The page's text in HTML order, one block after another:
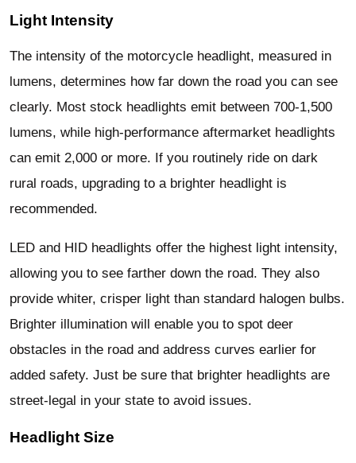
Light Intensity
The intensity of the motorcycle headlight, measured in
lumens, determines how far down the road you can see
clearly. Most stock headlights emit between 700-1,500
lumens, while high-performance aftermarket headlights
can emit 2,000 or more. If you routinely ride on dark
rural roads, upgrading to a brighter headlight is
recommended.
LED and HID headlights offer the highest light intensity,
allowing you to see farther down the road. They also
provide whiter, crisper light than standard halogen bulbs.
Brighter illumination will enable you to spot deer
obstacles in the road and address curves earlier for
added safety. Just be sure that brighter headlights are
street-legal in your state to avoid issues.
Headlight Size